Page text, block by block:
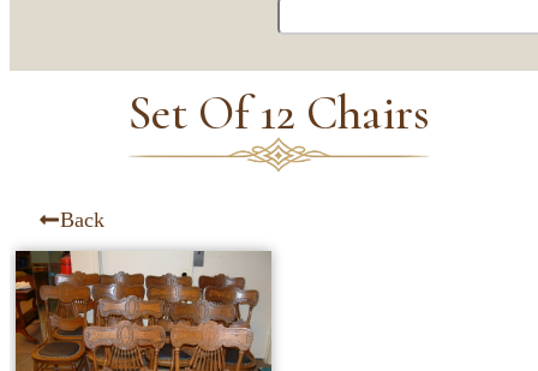
Set Of 12 Chairs
Back